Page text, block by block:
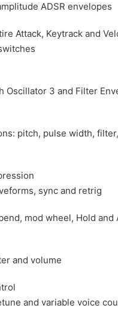
ADSR envelopes
Attack, Keytrack and
Oscillator 3 and Filter
pitch, pulse width,
sync and retrig
mod wheel, Hold and
and volume
and variable voice